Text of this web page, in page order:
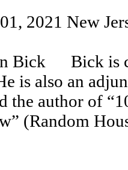
2021 New
Bick Bick is
is also an
the author of
(Random